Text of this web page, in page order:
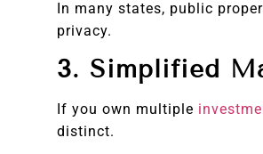
In many states, public
privacy.
3. Simplified
If you own multiple
distinct.